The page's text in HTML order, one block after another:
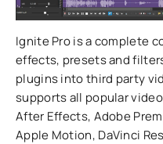
Ignite Pro is a complete
effects, presets and
plugins into third party
supports all popular
After Effects, Adobe
Apple Motion, DaVinci